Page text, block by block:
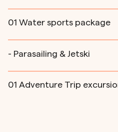
01 Water sports package
- Parasailing & Jetski
01 Adventure Trip